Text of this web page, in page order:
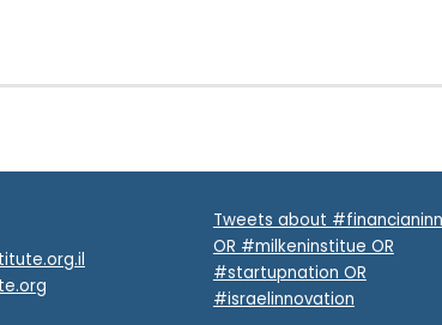
Tweets about
OR #milkeninstitue OR
#startupnation OR
#israelinnovation